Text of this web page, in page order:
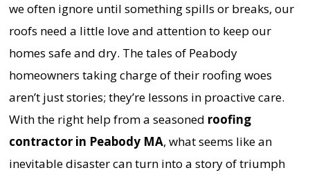
we often ignore until something spills or breaks, our
roofs need a little love and attention to keep our
homes safe and dry. The tales of Peabody
homeowners taking charge of their roofing woes
aren’t just stories; they’re lessons in proactive care.
With the right help from a seasoned roofing
contractor in Peabody MA, what seems like an
inevitable disaster can turn into a story of triumph